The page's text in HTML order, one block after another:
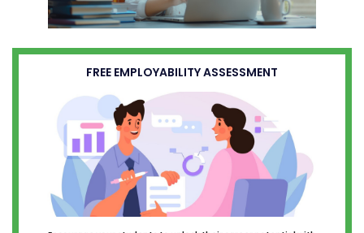
FREE EMPLOYABILITY ASSESSMENT